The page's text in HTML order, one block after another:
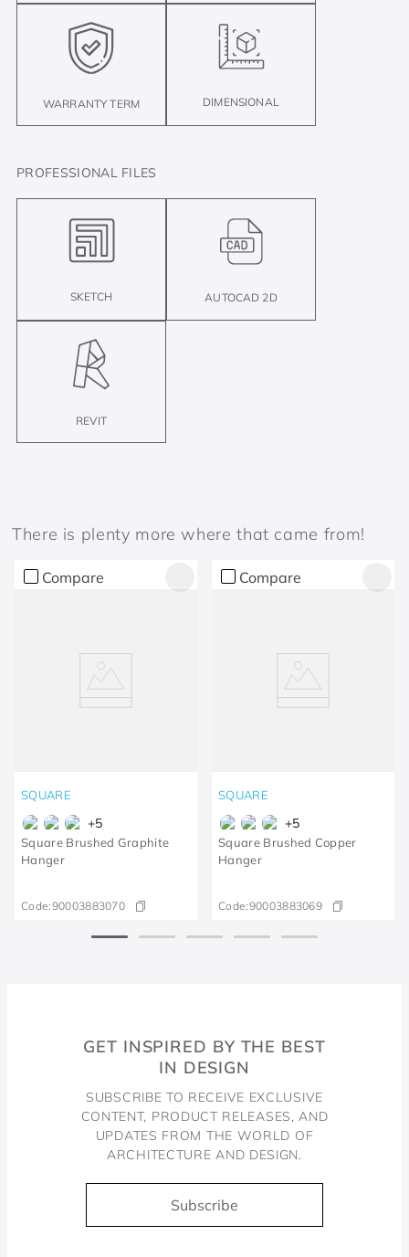
WARRANTY TERM DIMENSIONAL
PROFESSIONAL FILES
SKETCH AUTOCAD 2D
REVIT
There is plenty more where that came from!
Compare
SQUARE
+5
Square Brushed Graphite
Hanger
Code:90003883070
Compare
SQUARE
+5
Square Brushed Copper
Hanger
Code:90003883069
GET INSPIRED BY THE BEST
IN DESIGN
SUBSCRIBE TO RECEIVE EXCLUSIVE
CONTENT, PRODUCT RELEASES, AND
UPDATES FROM THE WORLD OF
ARCHITECTURE AND DESIGN.
Subscribe